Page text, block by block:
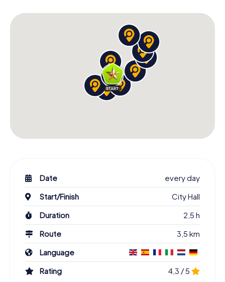
Date
every day
Start/Finish
City Hall
Duration
2,5 h
Route
3,5 km
Language
Rating
4,3 / 5